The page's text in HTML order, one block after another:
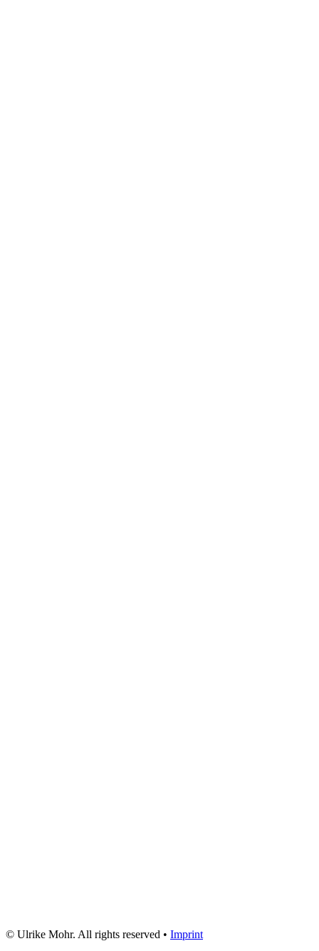
© Ulrike Mohr. All rights reserved • Imprint